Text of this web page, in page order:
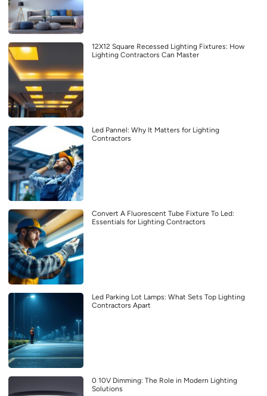
12X12 Square Recessed Lighting Fixtures: How
Lighting Contractors Can Master
Led Pannel: Why It Matters for Lighting
Contractors
Convert A Fluorescent Tube Fixture To Led:
Essentials for Lighting Contractors
Led Parking Lot Lamps: What Sets Top Lighting
Contractors Apart
0 10V Dimming: The Role in Modern Lighting
Solutions